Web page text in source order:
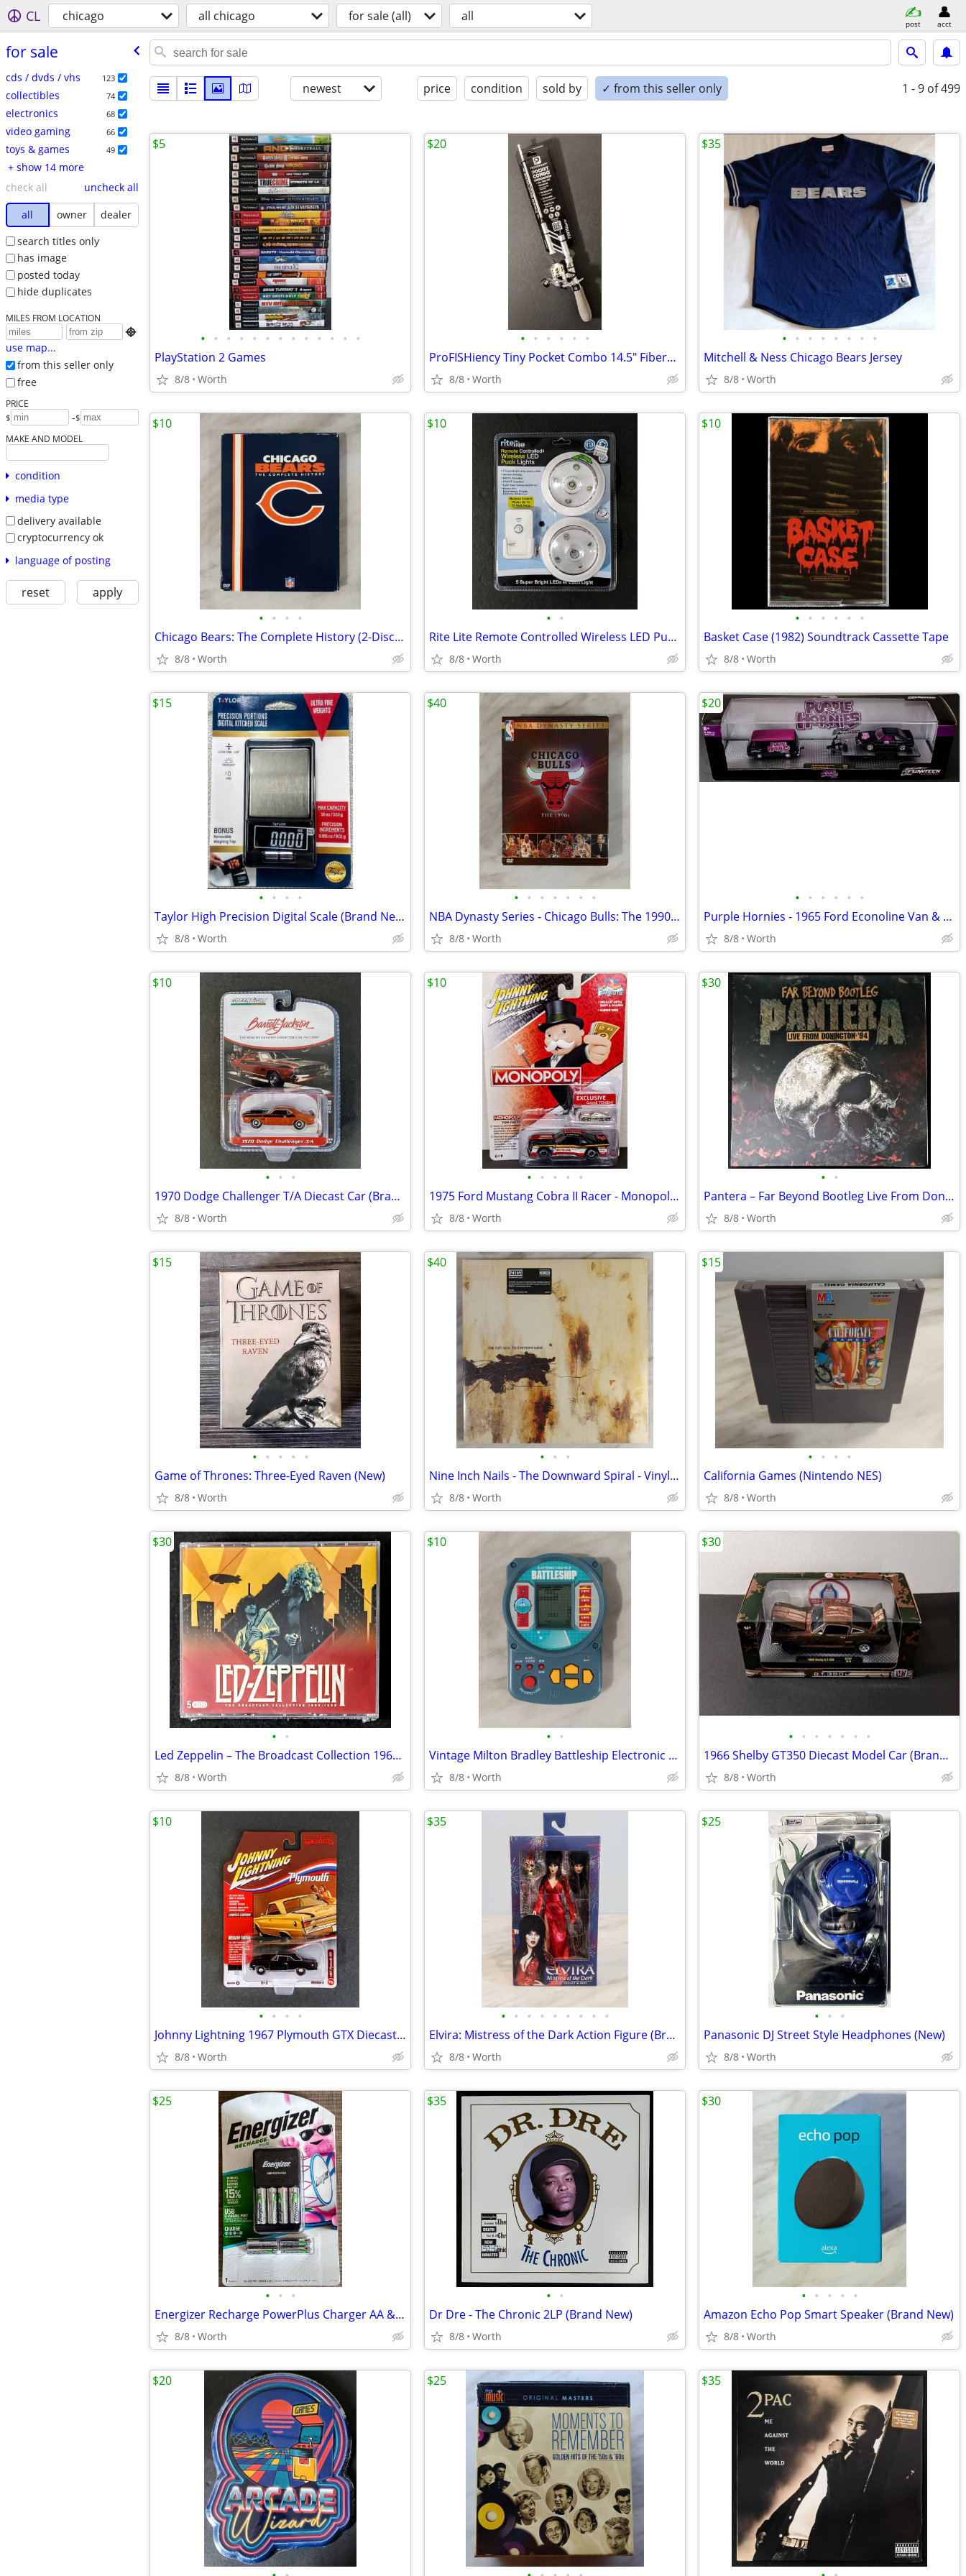
CL chicago all chicago for sale (all) all post acct
for sale
cds / dvds / vhs 123
collectibles 74
electronics 68
video gaming 66
toys & games 49
+ show 14 more
check all
uncheck all
all
owner
dealer
search titles only
has image
posted today
hide duplicates
MILES FROM LOCATION

use map...
from this seller only
free
PRICE
$ -$
MAKE AND MODEL
condition
media type
delivery available
cryptocurrency ok
language of posting
reset apply
newest price condition sold by ✓ from this seller only 1 - 9 of 499
• • • • • • • • • • • • •
PlayStation 2 Games
8/8 Worth
$5
• • • • • •
ProFISHiency Tiny Pocket Combo 14.5" Fiberglass Rod and Reel (New)
8/8 Worth
$20
• • • • • • • •
Mitchell & Ness Chicago Bears Jersey
8/8 Worth
$35
• • • •
Chicago Bears: The Complete History (2-Disc DVD Set)
8/8 Worth
$10
• •
Rite Lite Remote Controlled Wireless LED Puck Lights (Brand New)
8/8 Worth
$10
• • • • • •
Basket Case (1982) Soundtrack Cassette Tape
8/8 Worth
$10
• • • •
Taylor High Precision Digital Scale (Brand New)
8/8 Worth
$15
• • • • • • •
NBA Dynasty Series - Chicago Bulls: The 1990s (DVD 4-Disc Set)
8/8 Worth
$40
• • • • • •
Purple Hornies - 1965 Ford Econoline Van & 1988 Ford Mustang (New)
8/8 Worth
$20
• • •
1970 Dodge Challenger T/A Diecast Car (Brand New)
8/8 Worth
$10
• • • • •
1975 Ford Mustang Cobra II Racer - Monopoly Diecast Car (Brand New)
8/8 Worth
$10
• •
Pantera – Far Beyond Bootleg Live From Donington '94 LP (Brand New)
8/8 Worth
$30
• • • • •
Game of Thrones: Three-Eyed Raven (New)
8/8 Worth
$15
• • •
Nine Inch Nails - The Downward Spiral - Vinyl 2LP (Brand New)
8/8 Worth
$40
• • • •
California Games (Nintendo NES)
8/8 Worth
$15
• •
Led Zeppelin – The Broadcast Collection 1969 – 1995 (5-CD Set) New
8/8 Worth
$30
• •
Vintage Milton Bradley Battleship Electronic Handheld Game
8/8 Worth
$10
• • • • • • •
1966 Shelby GT350 Diecast Model Car (Brand New)
8/8 Worth
$30
• • • •
Johnny Lightning 1967 Plymouth GTX Diecast Car (Brand New)
8/8 Worth
$10
• • • • • • • • •
Elvira: Mistress of the Dark Action Figure (Brand New)
8/8 Worth
$35
• • •
Panasonic DJ Street Style Headphones (New)
8/8 Worth
$25
• • •
Energizer Recharge PowerPlus Charger AA & AAA Batteries (New)
8/8 Worth
$25
• •
Dr Dre - The Chronic 2LP (Brand New)
8/8 Worth
$35
• • • • •
Amazon Echo Pop Smart Speaker (Brand New)
8/8 Worth
$30
$20 $25 $35